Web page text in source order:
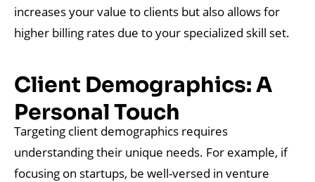
increases your value to clients but also allows for
higher billing rates due to your specialized skill set.
Client Demographics: A
Personal Touch
Targeting client demographics requires
understanding their unique needs. For example, if
focusing on startups, be well-versed in venture